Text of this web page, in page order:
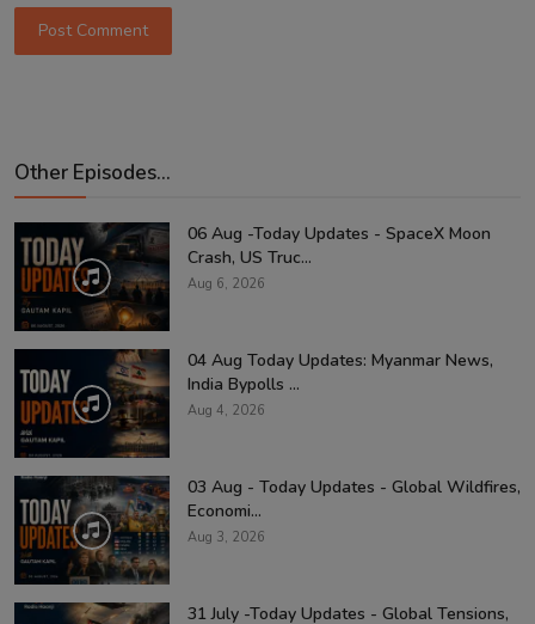
Post Comment
Other Episodes...
06 Aug -Today Updates - SpaceX Moon
Crash, US Truc...
Aug 6, 2026
04 Aug Today Updates: Myanmar News,
India Bypolls ...
Aug 4, 2026
03 Aug - Today Updates - Global Wildfires,
Economi...
Aug 3, 2026
31 July -Today Updates - Global Tensions,